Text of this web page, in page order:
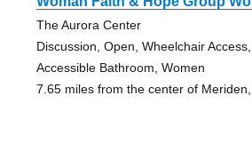
The Aurora Center
Discussion, Open, Wheelchair
Accessible Bathroom, Women
7.65 miles from the center of